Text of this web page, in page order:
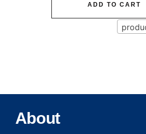
ADD TO CART
About